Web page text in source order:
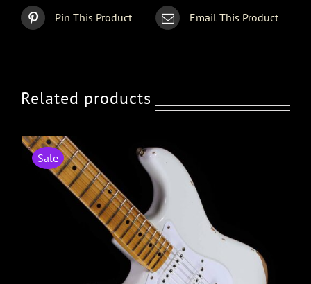
Pin This Product Email This Product
Related products
Sale